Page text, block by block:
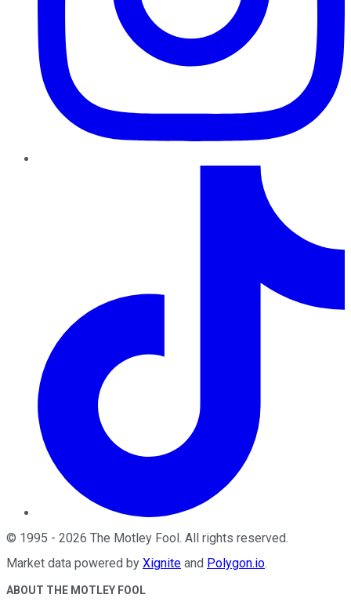
© 1995 - 2026 The Motley Fool . All rights reserved.
Market data powered by Xignite and Polygon.io.
ABOUT THE MOTLEY FOOL